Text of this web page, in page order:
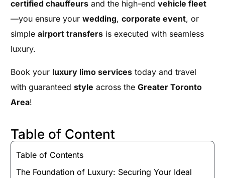
certified chauffeurs and the high-endvehicle fleet
—you ensure yourwedding,corporate event, or
simpleairport transfers is executed with seamless
luxury.
Book your luxury limo services today and travel
with guaranteedstyle across theGreater Toronto
Area!
Table of Content
Table of Contents
The Foundation of Luxury: Securing Your Ideal